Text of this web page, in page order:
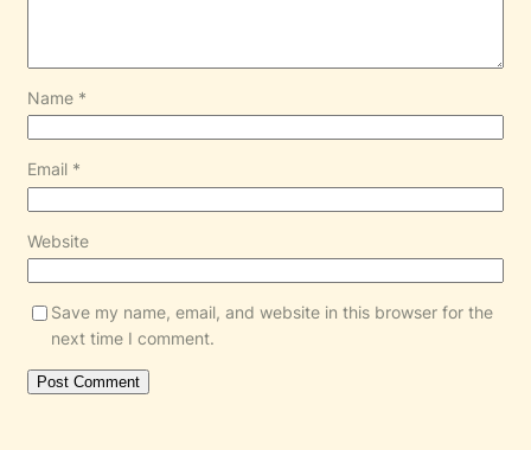
Name *
Email *
Website
Save my name, email, and website in this browser for the
next time I comment.